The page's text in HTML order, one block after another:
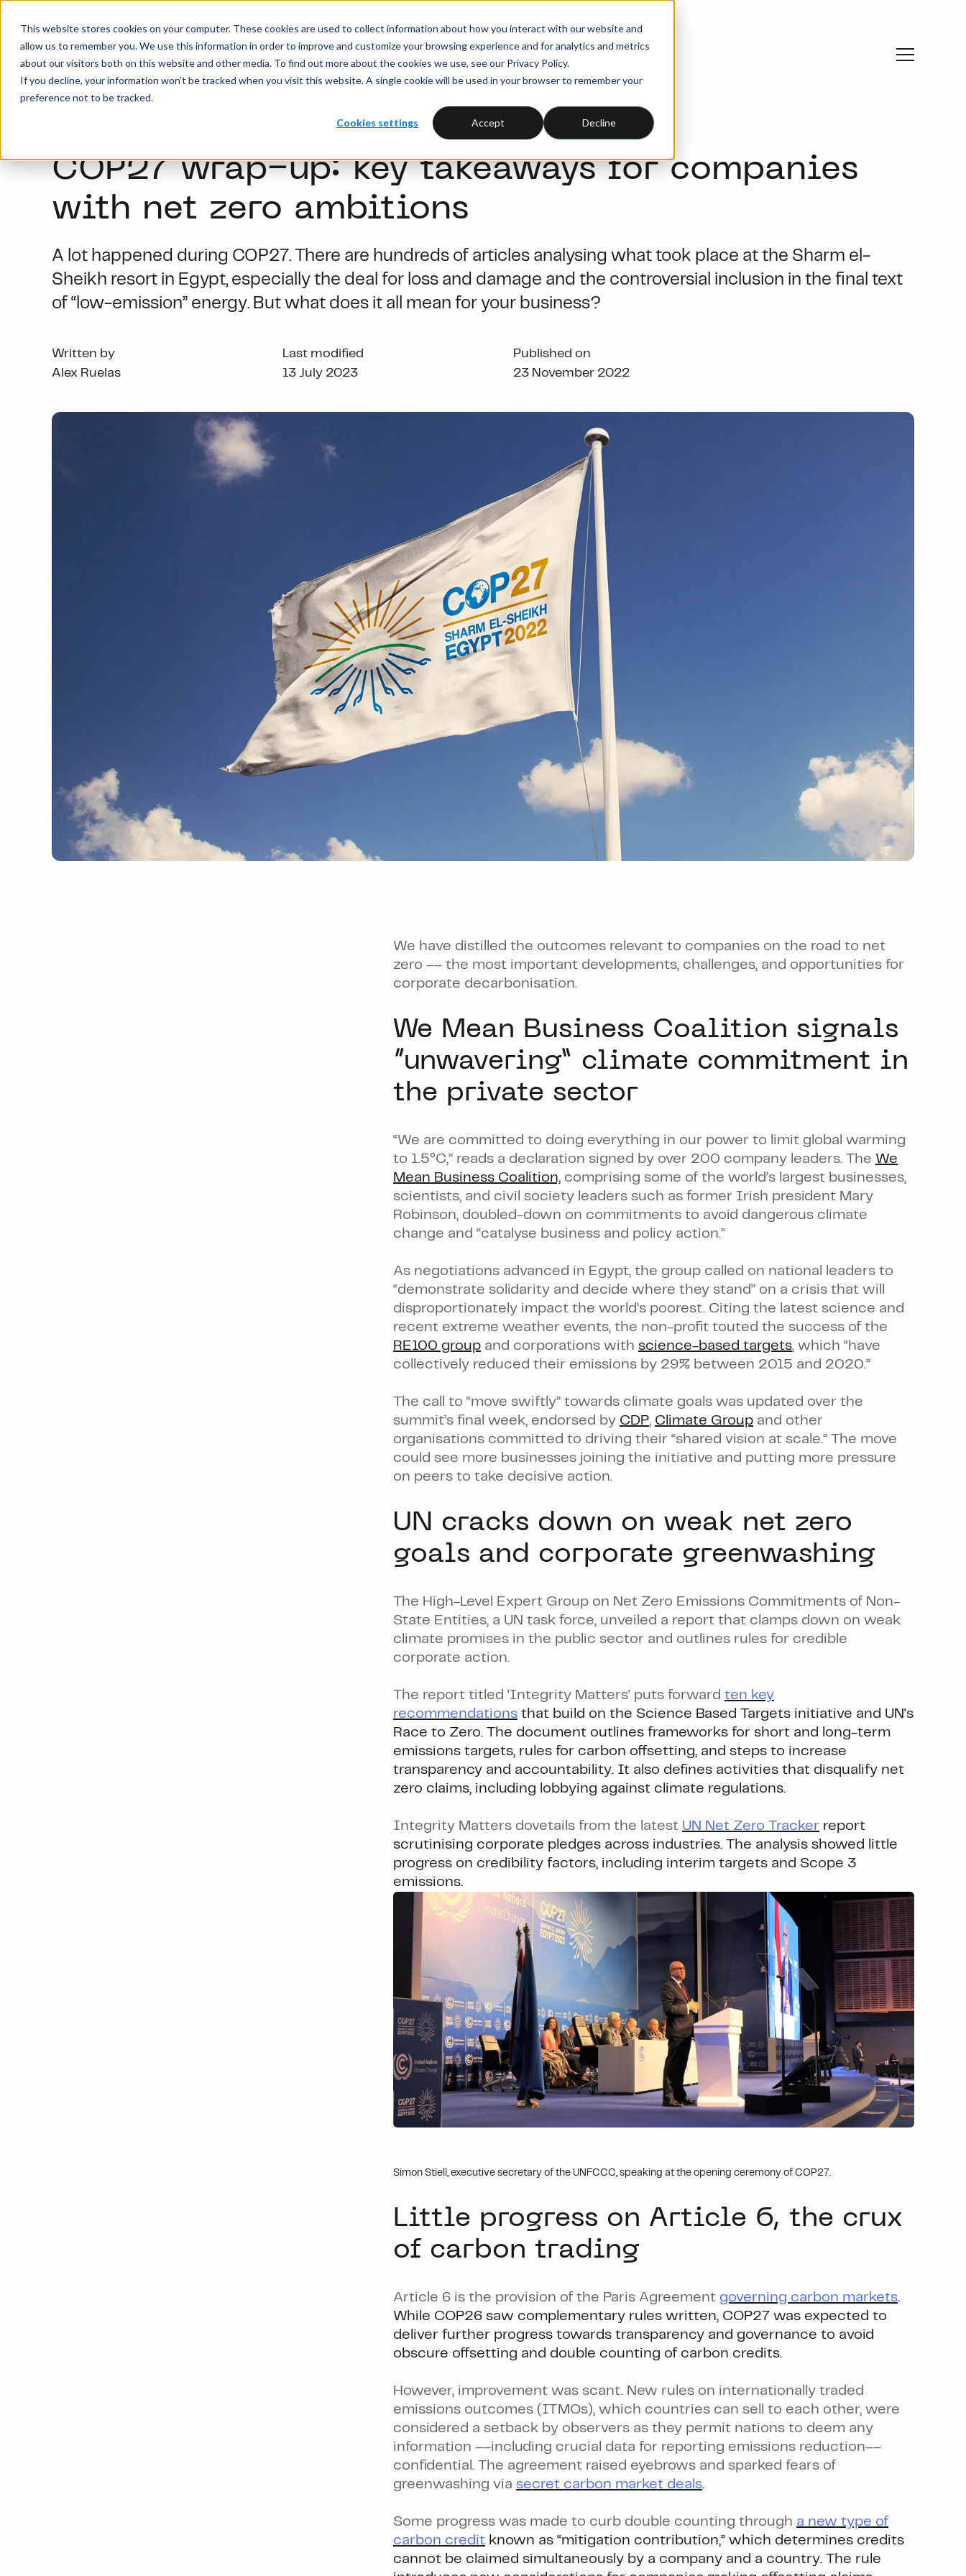
This website stores cookies on your computer. These cookies are used to collect information about how you interact with our website and
allow us to remember you. We use this information in order to improve and customize your browsing experience and for analytics and metrics
about our visitors both on this website and other media. To find out more about the cookies we use, see our Privacy Policy.
If you decline, your information won’t be tracked when you visit this website. A single cookie will be used in your browser to remember your
preference not to be tracked.
Cookies settings Accept Decline
COP27 wrap-up: key takeaways for companies with net zero ambitions
COP27 wrap-up: key takeaways for companies
with net zero ambitions
A lot happened during COP27. There are hundreds of articles analysing what took place at the Sharm el-
Sheikh resort in Egypt, especially the deal for loss and damage and the controversial inclusion in the final text
of “low-emission” energy. But what does it all mean for your business?
Written by
Alex Ruelas
Last modified
13 July 2023
Published on
23 November 2022
We have distilled the outcomes relevant to companies on the road to net
zero –– the most important developments, challenges, and opportunities for
corporate decarbonisation.
We Mean Business Coalition signals
“unwavering” climate commitment in
the private sector
“We are committed to doing everything in our power to limit global warming
to 1.5°C,” reads a declaration signed by over 200 company leaders. The We
Mean Business Coalition, comprising some of the world’s largest businesses,
scientists, and civil society leaders such as former Irish president Mary
Robinson, doubled-down on commitments to avoid dangerous climate
change and “catalyse business and policy action.”
As negotiations advanced in Egypt, the group called on national leaders to
“demonstrate solidarity and decide where they stand” on a crisis that will
disproportionately impact the world’s poorest. Citing the latest science and
recent extreme weather events, the non-profit touted the success of the
RE100 group and corporations with science-based targets, which “have
collectively reduced their emissions by 29% between 2015 and 2020.”
The call to “move swiftly” towards climate goals was updated over the
summit’s final week, endorsed by CDP, Climate Group and other
organisations committed to driving their “shared vision at scale.” The move
could see more businesses joining the initiative and putting more pressure
on peers to take decisive action.
UN cracks down on weak net zero
goals and corporate greenwashing
The High-Level Expert Group on Net Zero Emissions Commitments of Non-
State Entities, a UN task force, unveiled a report that clamps down on weak
climate promises in the public sector and outlines rules for credible
corporate action.
The report titled 'Integrity Matters' puts forward ten key
recommendations that build on the Science Based Targets initiative and UN's
Race to Zero. The document outlines frameworks for short and long-term
emissions targets, rules for carbon offsetting, and steps to increase
transparency and accountability. It also defines activities that disqualify net
zero claims, including lobbying against climate regulations.
Integrity Matters dovetails from the latest UN Net Zero Tracker report
scrutinising corporate pledges across industries. The analysis showed little
progress on credibility factors, including interim targets and Scope 3
emissions.
Simon Stiell, executive secretary of the UNFCCC, speaking at the opening ceremony of COP27.
Little progress on Article 6, the crux
of carbon trading
Article 6 is the provision of the Paris Agreement governing carbon markets.
While COP26 saw complementary rules written, COP27 was expected to
deliver further progress towards transparency and governance to avoid
obscure offsetting and double counting of carbon credits.
However, improvement was scant. New rules on internationally traded
emissions outcomes (ITMOs), which countries can sell to each other, were
considered a setback by observers as they permit nations to deem any
information ––including crucial data for reporting emissions reduction––
confidential. The agreement raised eyebrows and sparked fears of
greenwashing via secret carbon market deals.
Some progress was made to curb double counting through a new type of
carbon credit known as “mitigation contribution,” which determines credits
cannot be claimed simultaneously by a company and a country. The rule